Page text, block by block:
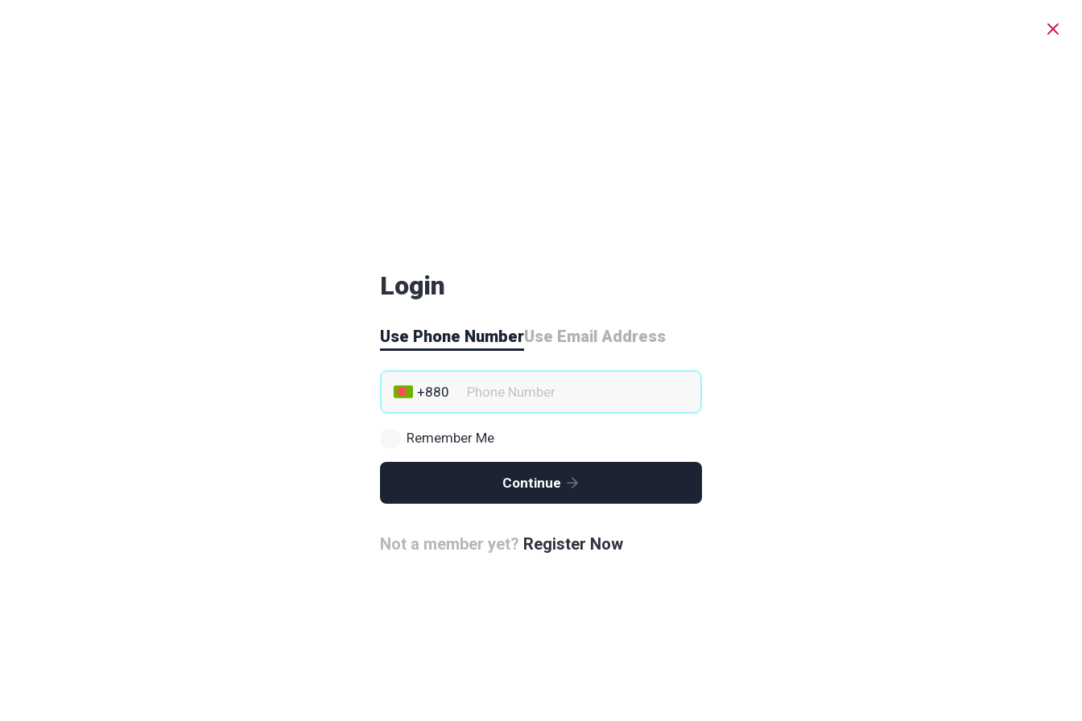
Login
Use Phone NumberUse Email Address
Remember Me
Continue
Not a member yet? Register Now